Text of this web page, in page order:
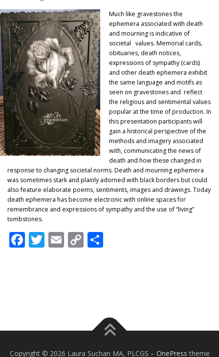
Much like gravestones the
ephemera associated with death
and mourning is indicative of
societal values. Memorial cards,
obituaries, death notices,
expressions of sympathy (cards)
and other death ephemera exhibit
the same language and motifs as
seen on gravestones and reflect
the religious and sentimental values
popular at the time of production. In
this presentation participants will
gain a historical perspective of the
methods and imagery associated
with, communicating the news of
death and how these changed in
response to changing societal norms. Death and mourning ephemera
was sometimes stark and plainly adorned with black borders but could
also feature elaborate poems, sentiments, images and drawings. Today
death ephemera has become electronic with online spaces for
remembrance and expressions of sympathy and the use of “living”
tombstones.
Facebook
Twitter
Email
Copy
Copyright © 2026 Laura Suchan MA, PLCGS – OnePress theme